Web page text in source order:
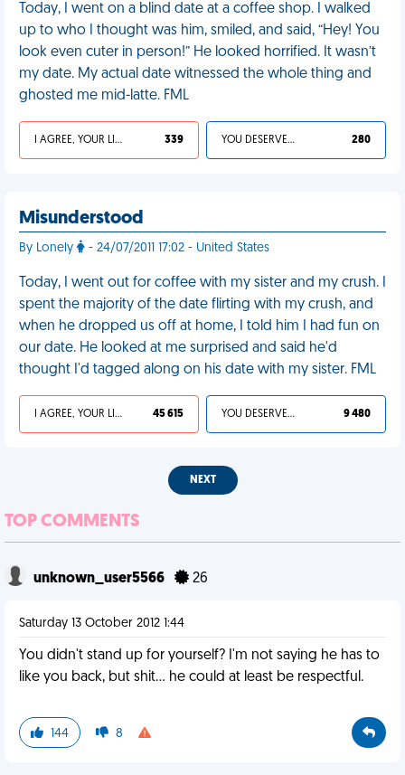
Today, I went on a blind date at a coffee shop. I walked
up to who I thought was him, smiled, and said, “Hey! You
look even cuter in person!” He looked horrified. It wasn’t
my date. My actual date witnessed the whole thing and
ghosted me mid-latte. FML
I AGREE, YOUR LIFE SUCKS 339 YOU DESERVED IT 280
Misunderstood
By Lonely - 24/07/2011 17:02 - United States
Today, I went out for coffee with my sister and my crush. I
spent the majority of the date flirting with my crush, and
when he dropped us off at home, I told him I had fun on
our date. He looked at me surprised and said he'd
thought I'd tagged along on his date with my sister. FML
I AGREE, YOUR LIFE SUCKS 45 615 YOU DESERVED IT 9 480
NEXT
TOP COMMENTS
unknown_user5566 26
Saturday 13 October 2012 1:44
You didn't stand up for yourself? I'm not saying he has to
like you back, but shit... he could at least be respectful.
144 8